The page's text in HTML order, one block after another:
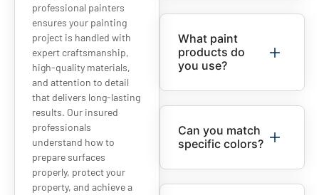
professional painters
ensures your painting
project is handled with
expert craftsmanship,
high-quality materials,
and attention to detail
that delivers long-lasting
results. Our insured
professionals
understand how to
prepare surfaces
properly, protect your
property, and achieve a
What paint
products do
you use?
Can you match
specific colors?